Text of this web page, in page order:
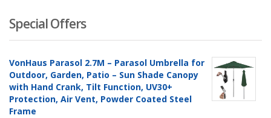
Special Offers
VonHaus Parasol 2.7M – Parasol Umbrella for
Outdoor, Garden, Patio – Sun Shade Canopy
with Hand Crank, Tilt Function, UV30+
Protection, Air Vent, Powder Coated Steel
Frame